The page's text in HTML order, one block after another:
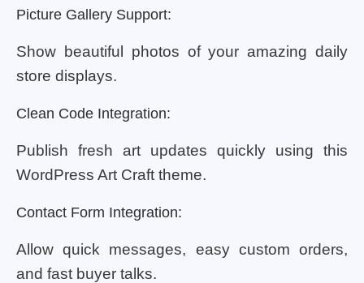
Picture Gallery Support:
Show beautiful photos of your amazing daily
store displays.
Clean Code Integration:
Publish fresh art updates quickly using this
WordPress Art Craft theme.
Contact Form Integration:
Allow quick messages, easy custom orders,
and fast buyer talks.